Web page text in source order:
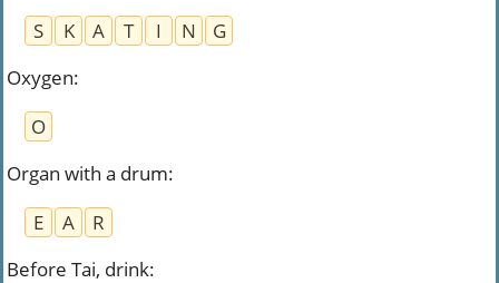
S
K A T I N
G
Oxygen:
O
Organ with a drum:
E
A
R
Before Tai, drink: